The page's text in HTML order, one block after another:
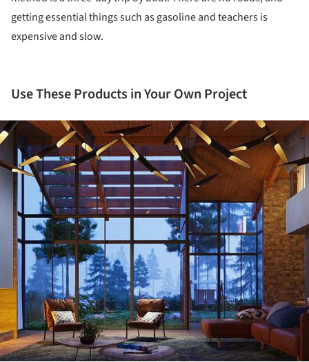
getting essential things such as gasoline and teachers is
expensive and slow.
Use These Products in Your Own Project